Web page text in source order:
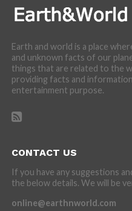
Earth and world is a place
and unknown facts of our
things that are related to the
providing facts and
entertainment purpose.
CONTACT US
If you have any suggestions
the below details. We will be
online@earthnworld.com